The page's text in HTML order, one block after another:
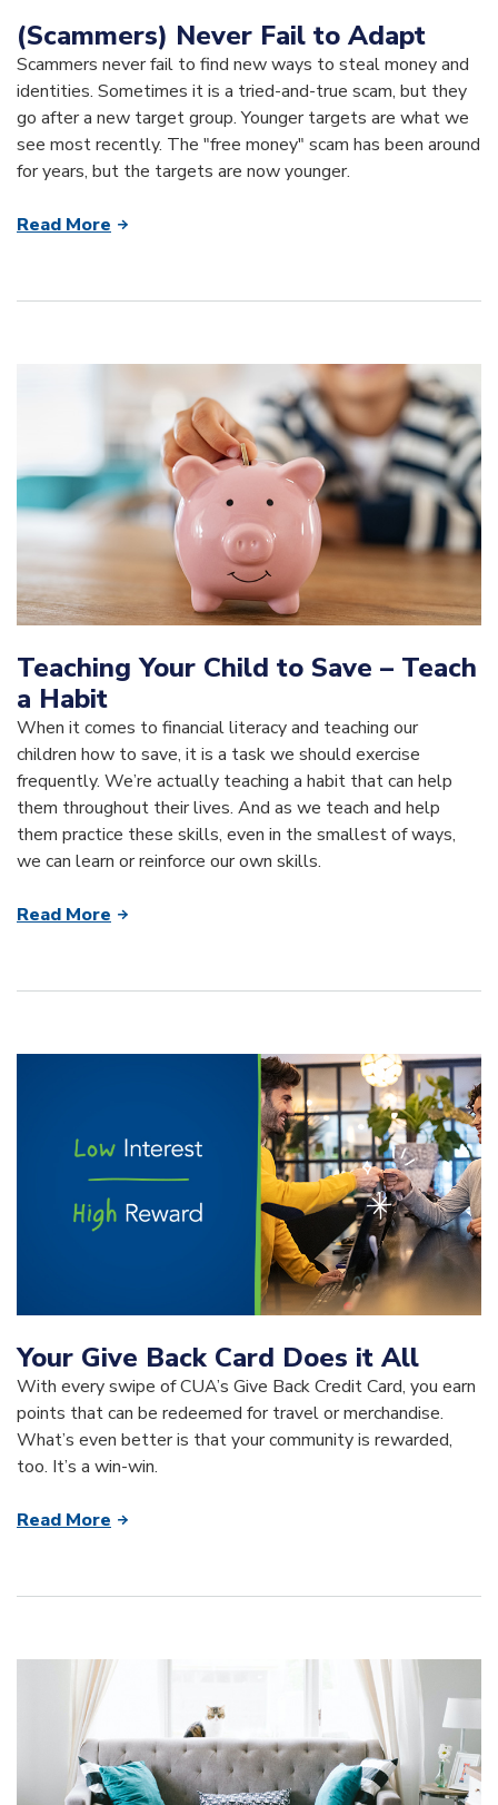
(Scammers) Never Fail to Adapt
Scammers never fail to find new ways to steal money and
identities. Sometimes it is a tried-and-true scam, but they
go after a new target group. Younger targets are what we
see most recently. The "free money" scam has been around
for years, but the targets are now younger.
Read More
Teaching Your Child to Save – Teach
a Habit
When it comes to financial literacy and teaching our
children how to save, it is a task we should exercise
frequently. We’re actually teaching a habit that can help
them throughout their lives. And as we teach and help
them practice these skills, even in the smallest of ways,
we can learn or reinforce our own skills.
Read More
Your Give Back Card Does it All
With every swipe of CUA’s Give Back Credit Card, you earn
points that can be redeemed for travel or merchandise.
What’s even better is that your community is rewarded,
too. It’s a win-win.
Read More